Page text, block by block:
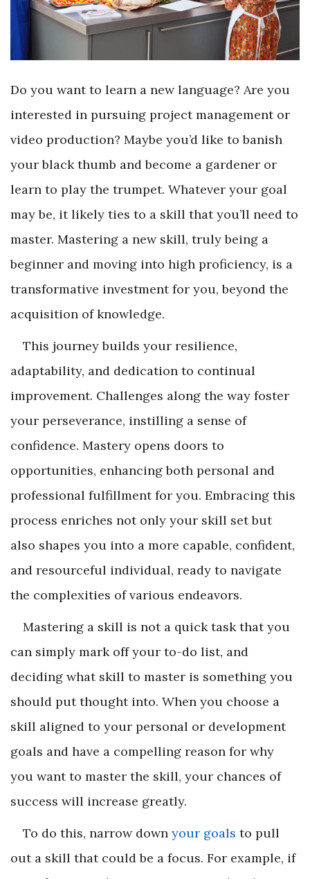
Do you want to learn a new language? Are you
interested in pursuing project management or
video production? Maybe you’d like to banish
your black thumb and become a gardener or
learn to play the trumpet. Whatever your goal
may be, it likely ties to a skill that you’ll need to
master. Mastering a new skill, truly being a
beginner and moving into high proficiency, is a
transformative investment for you, beyond the
acquisition of knowledge.
This journey builds your resilience,
adaptability, and dedication to continual
improvement. Challenges along the way foster
your perseverance, instilling a sense of
confidence. Mastery opens doors to
opportunities, enhancing both personal and
professional fulfillment for you. Embracing this
process enriches not only your skill set but
also shapes you into a more capable, confident,
and resourceful individual, ready to navigate
the complexities of various endeavors.
Mastering a skill is not a quick task that you
can simply mark off your to-do list, and
deciding what skill to master is something you
should put thought into. When you choose a
skill aligned to your personal or development
goals and have a compelling reason for why
you want to master the skill, your chances of
success will increase greatly.
To do this, narrow down your goals to pull
out a skill that could be a focus. For example, if